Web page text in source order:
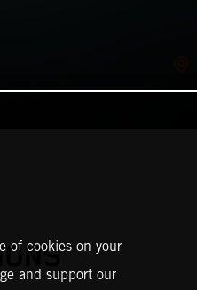
of cookies on your
and support our